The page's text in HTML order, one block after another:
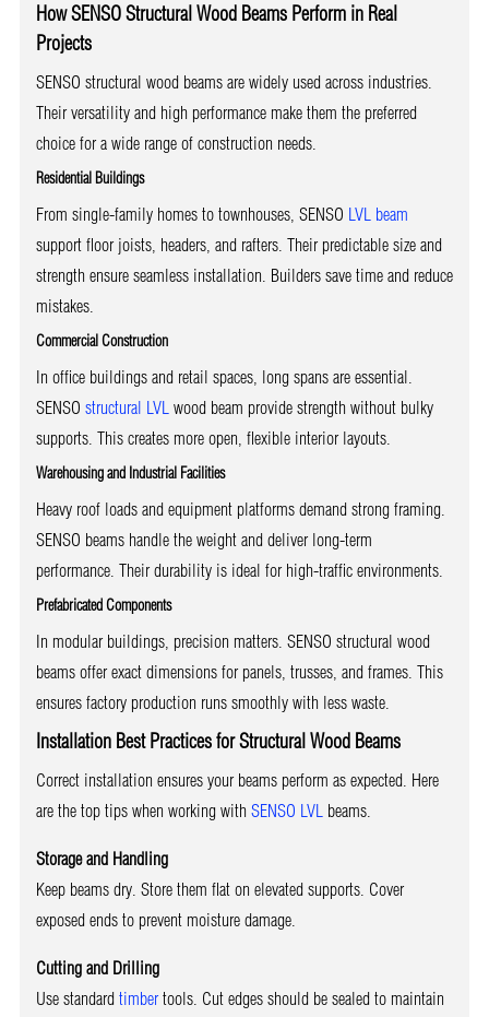
How SENSO Structural Wood Beams Perform in Real
Projects
SENSO structural wood beams are widely used across industries.
Their versatility and high performance make them the preferred
choice for a wide range of construction needs.
Residential Buildings
From single-family homes to townhouses, SENSO LVL beam
support floor joists, headers, and rafters. Their predictable size and
strength ensure seamless installation. Builders save time and reduce
mistakes.
Commercial Construction
In office buildings and retail spaces, long spans are essential.
SENSO structural LVLwood beam provide strength without bulky
supports. This creates more open, flexible interior layouts.
Warehousing and Industrial Facilities
Heavy roof loads and equipment platforms demand strong framing.
SENSO beams handle the weight and deliver long-term
performance. Their durability is ideal for high-traffic environments.
Prefabricated Components
In modular buildings, precision matters. SENSO structural wood
beams offer exact dimensions for panels, trusses, and frames. This
ensures factory production runs smoothly with less waste.
Installation Best Practices for Structural Wood Beams
Correct installation ensures your beams perform as expected. Here
are the top tips when working with SENSO LVLbeams.
Storage and Handling
Keep beams dry. Store them flat on elevated supports. Cover
exposed ends to prevent moisture damage.
Cutting and Drilling
Use standard timbertools. Cut edges should be sealed to maintain